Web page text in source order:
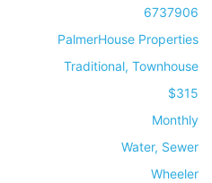
6737906
PalmerHouse Properties
Traditional, Townhouse
$315
Monthly
Water, Sewer
Wheeler